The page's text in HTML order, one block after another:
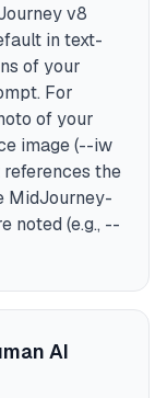
v8
in text-
of your
For
of your
image (--iw
the
MidJourney-
noted (e.g., --
AI